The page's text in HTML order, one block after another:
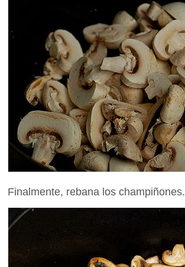
Finalmente, rebana los champiñones.